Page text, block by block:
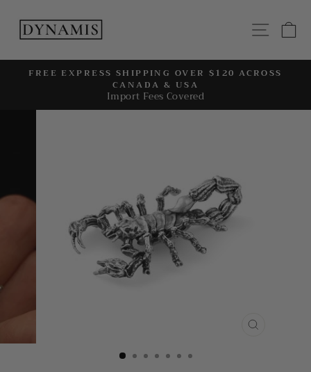
content
Pause
slideshow
FREE EXPRESS SHIPPING OVER $120 ACROSS
CANADA & USA
Import Fees Covered